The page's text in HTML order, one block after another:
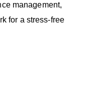
management,
for a stress-free